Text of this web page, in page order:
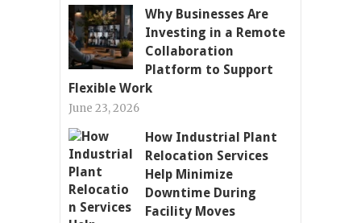
Why Businesses Are
Investing in a Remote
Collaboration
Platform to Support
Flexible Work
June 23, 2026
How Industrial Plant
Relocation Services
Help Minimize
Downtime During
Facility Moves